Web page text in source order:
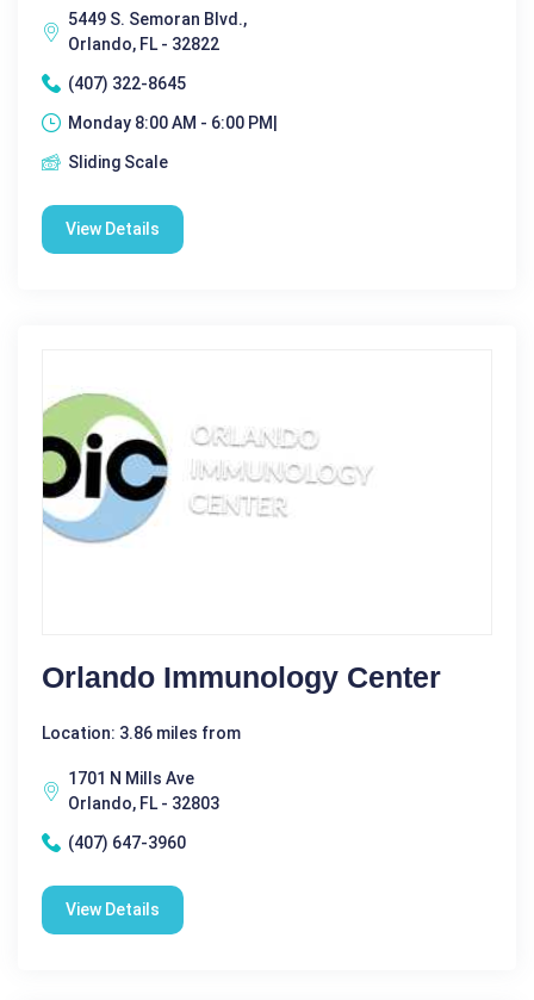
5449 S. Semoran Blvd.,
Orlando, FL - 32822
(407) 322-8645
Monday 8:00 AM - 6:00 PM|
Sliding Scale
View Details
Orlando Immunology Center
Location: 3.86 miles from
1701 N Mills Ave
Orlando, FL - 32803
(407) 647-3960
View Details